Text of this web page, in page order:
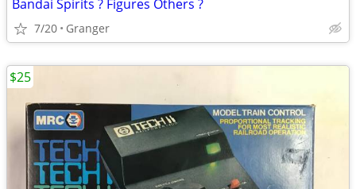
Bandai Spirits ? Figures Others ?
7/20 Granger
$25